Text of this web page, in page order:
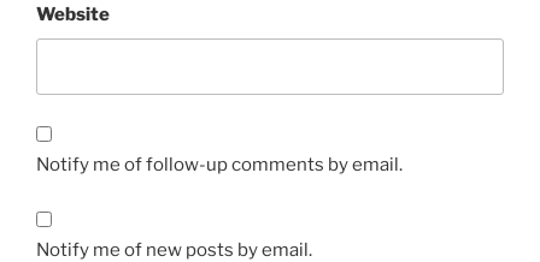
Website
Notify me of follow-up comments by email.
Notify me of new posts by email.